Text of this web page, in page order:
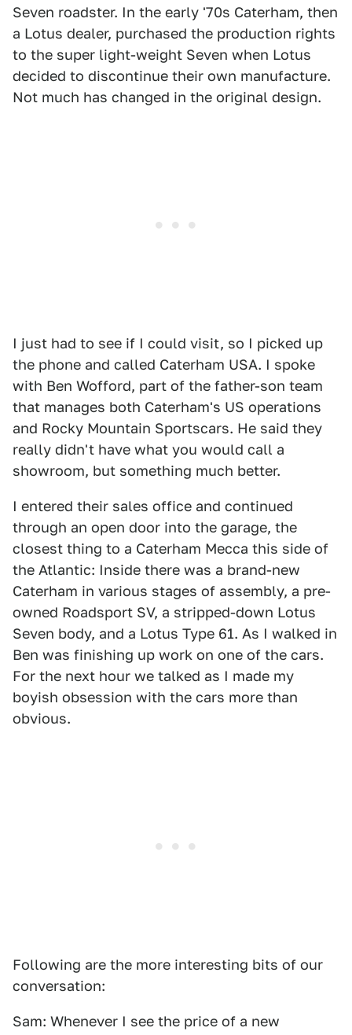
Seven roadster. In the early '70s Caterham, then
a Lotus dealer, purchased the production rights
to the super light-weight Seven when Lotus
decided to discontinue their own manufacture.
Not much has changed in the original design.
I just had to see if I could visit, so I picked up
the phone and called Caterham USA. I spoke
with Ben Wofford, part of the father-son team
that manages both Caterham's US operations
and Rocky Mountain Sportscars. He said they
really didn't have what you would call a
showroom, but something much better.
I entered their sales office and continued
through an open door into the garage, the
closest thing to a Caterham Mecca this side of
the Atlantic: Inside there was a brand-new
Caterham in various stages of assembly, a pre-
owned Roadsport SV, a stripped-down Lotus
Seven body, and a Lotus Type 61. As I walked in
Ben was finishing up work on one of the cars.
For the next hour we talked as I made my
boyish obsession with the cars more than
obvious.
Following are the more interesting bits of our
conversation:
Sam: Whenever I see the price of a new